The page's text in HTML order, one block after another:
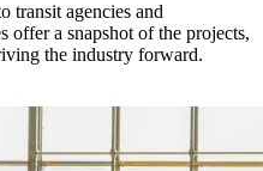
transit agencies and
offer a snapshot of the projects,
the industry forward.